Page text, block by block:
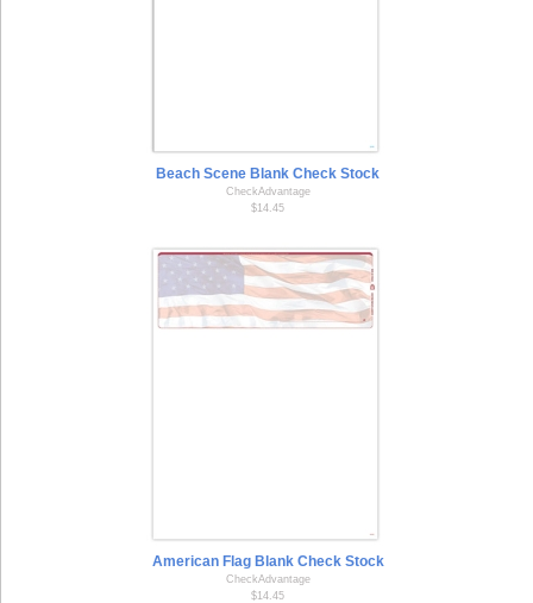
Beach Scene Blank Check Stock
CheckAdvantage
$14.45
American Flag Blank Check Stock
CheckAdvantage
$14.45